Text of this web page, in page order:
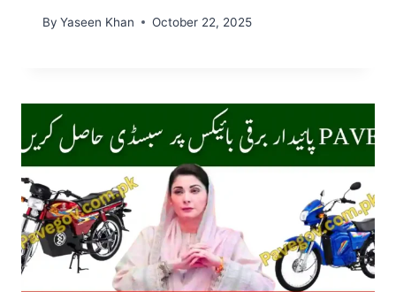
By Yaseen Khan October 22, 2025